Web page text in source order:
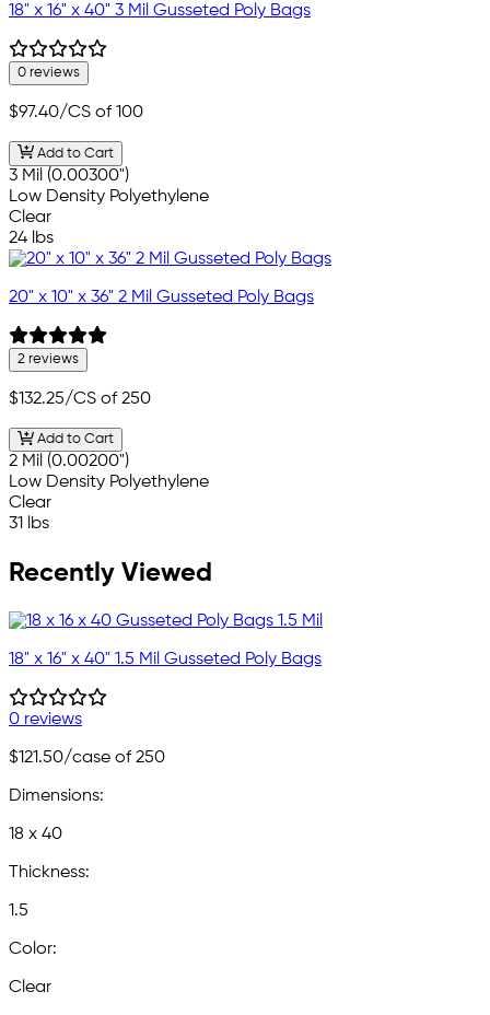
18" x 16" x 40" 3 Mil Gusseted Poly Bags
0 reviews
$97.40/CS of 100
Add to Cart
3 Mil (0.00300")
Low Density Polyethylene
Clear
24 lbs
20" x 10" x 36" 2 Mil Gusseted Poly Bags
2 reviews
$132.25/CS of 250
Add to Cart
2 Mil (0.00200")
Low Density Polyethylene
Clear
31 lbs
Recently Viewed
18" x 16" x 40" 1.5 Mil Gusseted Poly Bags
0 reviews
$121.50/case of 250
Dimensions:
18 x 40
Thickness:
1.5
Color:
Clear